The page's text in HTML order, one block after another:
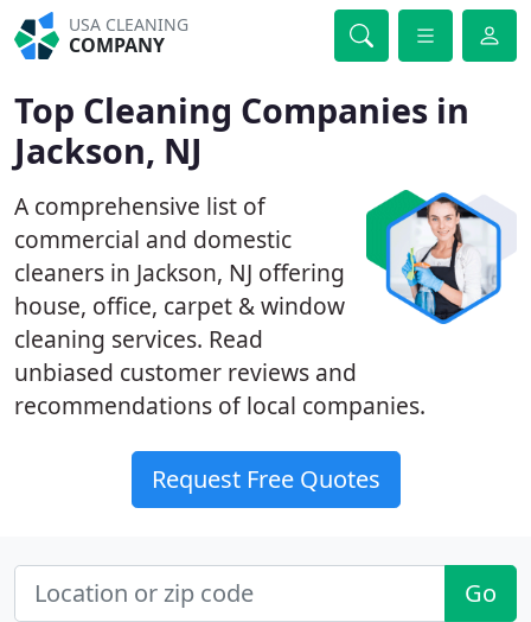
USA CLEANING
COMPANY
Top Cleaning Companies in
Jackson, NJ
A comprehensive list of
commercial and domestic
cleaners in Jackson, NJ offering
house, office, carpet & window
cleaning services. Read
unbiased customer reviews and
recommendations of local companies.
Request Free Quotes
Go